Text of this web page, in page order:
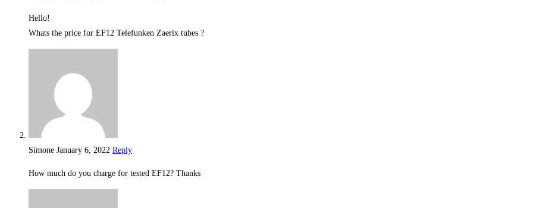
Hello!
Whats the price for EF12 Telefunken Zaerix tubes ?
Simone January 6, 2022 Reply
How much do you charge for tested EF12? Thanks